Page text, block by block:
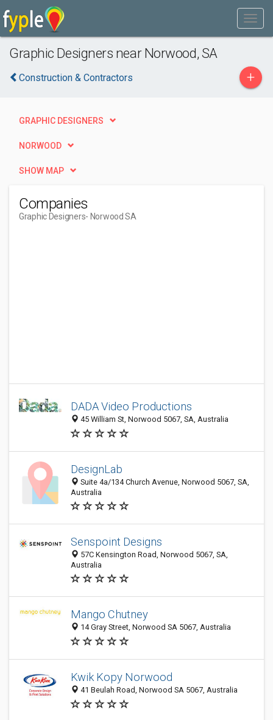
Graphic Designers near Norwood, SA
Construction & Contractors +
GRAPHIC DESIGNERS
NORWOOD
SHOW MAP
Companies
Graphic Designers- Norwood SA
DADA Video Productions
45 William St, Norwood 5067, SA, Australia
DesignLab
Suite 4a/134 Church Avenue, Norwood 5067, SA,
Australia
Senspoint Designs
57C Kensington Road, Norwood 5067, SA,
Australia
Mango Chutney
14 Gray Street, Norwood SA 5067, Australia
Kwik Kopy Norwood
41 Beulah Road, Norwood SA 5067, Australia